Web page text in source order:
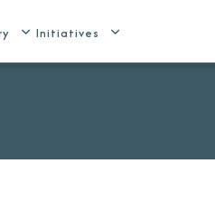
Initiatives